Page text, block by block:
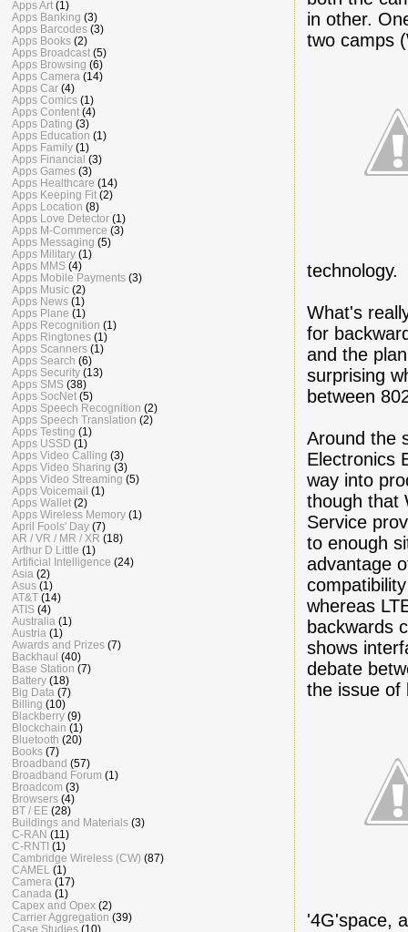
in other.
two camps
technology.
What's
for
and the
surprising
between
Around the
Electronics
way into
though that
Service
to enough
advantage
whereas
backwards
shows
debate
the issue of
'4G'space,
Apps Art (1)
Apps Banking (3)
Apps Barcodes (3)
Apps Books (2)
Apps Broadcast (5)
Apps Browsing (6)
Apps Camera (14)
Apps Car (4)
Apps Comics (1)
Apps Content (4)
Apps Dating (3)
Apps Education (1)
Apps Family (1)
Apps Financial (3)
Apps Games (3)
Apps Healthcare (14)
Apps Keeping Fit (2)
Apps Location (8)
Apps Love Detector (1)
Apps M-Commerce (3)
Apps Messaging (5)
Apps Military (1)
Apps MMS (4)
Apps Mobile Payments (3)
Apps Music (2)
Apps News (1)
Apps Plane (1)
Apps Recognition (1)
Apps Ringtones (1)
Apps Scanners (1)
Apps Search (6)
Apps Security (13)
Apps SMS (38)
Apps SocNet (5)
Apps Speech Recognition (2)
Apps Speech Translation (2)
Apps Testing (1)
Apps USSD (1)
Apps Video Calling (3)
Apps Video Sharing (3)
Apps Video Streaming (5)
Apps Voicemail (1)
Apps Wallet (2)
Apps Wireless Memory (1)
April Fools' Day (7)
AR / VR / MR / XR (18)
Arthur D Little (1)
Artificial Intelligence (24)
Asia (2)
Asus (1)
AT&T (14)
ATIS (4)
Australia (1)
Austria (1)
Awards and Prizes (7)
Backhaul (40)
Base Station (7)
Battery (18)
Big Data (7)
Billing (10)
Blackberry (9)
Blockchain (1)
Bluetooth (20)
Books (7)
Broadband (57)
Broadband Forum (1)
Broadcom (3)
Browsers (4)
BT / EE (28)
Buildings and Materials (3)
C-RAN (11)
C-RNTI (1)
Cambridge Wireless (CW) (87)
CAMEL
(1)
Camera (17)
Canada (1)
Capex and Opex (2)
Carrier Aggregation (39)
Case Studies (10)